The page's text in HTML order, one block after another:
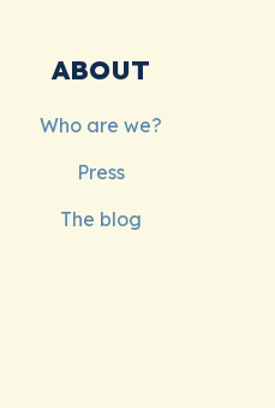
ABOUT
Who are we?
Press
The blog